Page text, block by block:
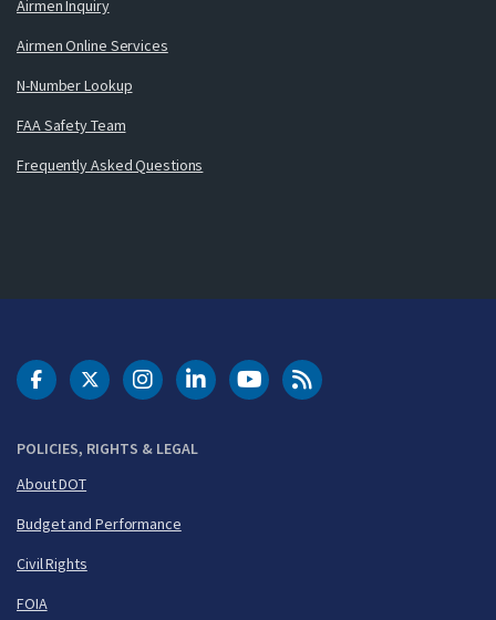
Airmen Inquiry
Airmen Online Services
N-Number Lookup
FAA Safety Team
Frequently Asked Questions
POLICIES, RIGHTS & LEGAL
About DOT
Budget and Performance
Civil Rights
FOIA
DOT Facebook
DOT Twitter
DOT Instagram
DOT LinkedIn
FAA YouTubeCleared for Takeoff